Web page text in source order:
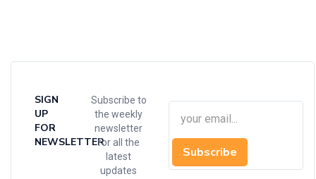
SIGN
UP
FOR
NEWSLETTER
Subscribe to
the weekly
newsletter
for all the
latest
updates
Subscribe